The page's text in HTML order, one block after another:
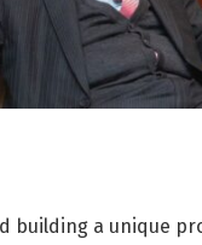
building a unique